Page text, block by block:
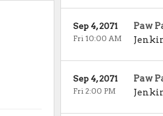
Paw
Sep 4, 2071
Fri 10:00 AM
Paw
Sep 4, 2071
Fri 2:00 PM